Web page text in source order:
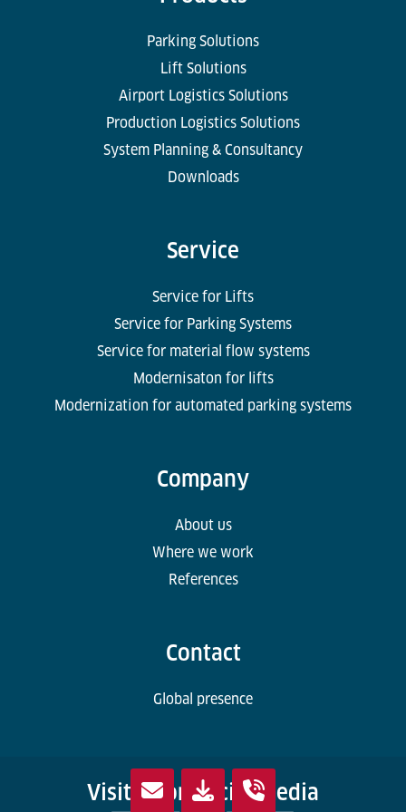
Parking Solutions
Lift Solutions
Airport Logistics Solutions
Production Logistics Solutions
System Planning & Consultancy
Downloads
Service
Service for Lifts
Service for Parking Systems
Service for material flow systems
Modernisaton for lifts
Modernization for automated parking systems
Company
About us
Where we work
References
Contact
Global presence
Visit us on social media